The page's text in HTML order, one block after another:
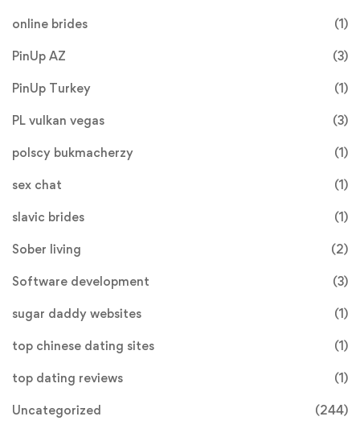
online brides (1)
PinUp AZ (3)
PinUp Turkey (1)
PL vulkan vegas (3)
polscy bukmacherzy (1)
sex chat (1)
slavic brides (1)
Sober living (2)
Software development (3)
sugar daddy websites (1)
top chinese dating sites (1)
top dating reviews (1)
Uncategorized (244)